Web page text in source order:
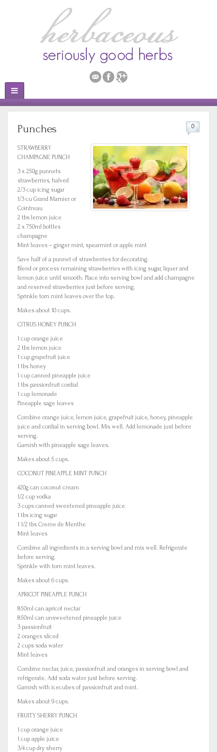
Punches 0
STRAWBERRY
CHAMPAGNE PUNCH
3 x 250g punnets
strawberries, halved
2/3 cup icing sugar
1/3 cu Grand Marnier or
Cointreau
2 tbs lemon juice
2 x 750ml bottles
champagne
Mint leaves – ginger mint, spearmint or apple mint
Save half of a punnet of strawberries for decorating.
Blend or process remaining strawberries with icing sugar, liquer and
lemon juice until smooth. Place into serving bowl and add champagne
and reserved strawberries just before serving.
Sprinkle torn mint leaves over the top.
Makes about 10 cups.
CITRUS HONEY PUNCH
1 cup orange juice
2 tbs lemon juice
1 cup grapefruit juice
1 tbs honey
1 cup canned pineapple juice
1 tbs passionfruit cordial
1 cup lemonade
Pineapple sage leaves
Combine orange juice, lemon juice, grapefruit juice, honey, pineapple
juice and cordial in serving bowl. Mix well. Add lemonade just before
serving.
Garnish with pineapple sage leaves.
Makes about 5 cups.
COCONUT PINEAPPLE MINT PUNCH
420g can coconut cream
1/2 cup vodka
3 cups canned sweetened pineapple juice
1 tbs icing sugar
1 1/2 tbs Creme de Menthe
Mint leaves
Combine all ingredients in a serving bowl and mix well. Refrigerate
before serving.
Sprinkle with torn mint leaves.
Makes about 6 cups.
APRICOT PINEAPPLE PUNCH
850ml can apricot nectar
850ml can unsweetened pineapple juice
3 passionfruit
2 oranges sliced
2 cups soda water
Mint leaves
Combine nectar, juice, passionfruit and oranges in serving bowl and
refrigerate. Add soda water just before serving.
Garnish with icecubes of passionfruit and mint.
Makes about 9 cups.
FRUITY SHERRY PUNCH
1 cup orange juice
1 cup apple juice
3/4 cup dry sherry